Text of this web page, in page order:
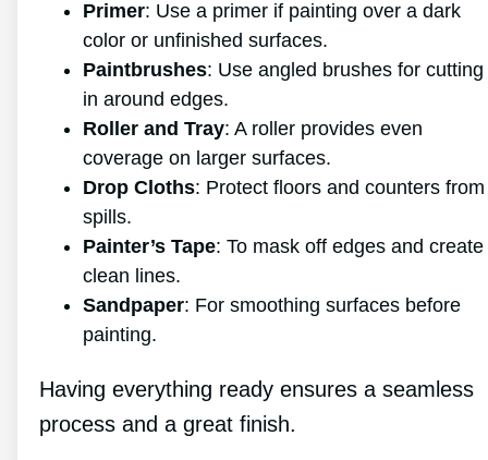
Primer: Use a primer if painting over a dark
color or unfinished surfaces.
Paintbrushes: Use angled brushes for cutting
in around edges.
Roller and Tray: A roller provides even
coverage on larger surfaces.
Drop Cloths: Protect floors and counters from
spills.
Painter’s Tape: To mask off edges and create
clean lines.
Sandpaper: For smoothing surfaces before
painting.
Having everything ready ensures a seamless
process and a great finish.